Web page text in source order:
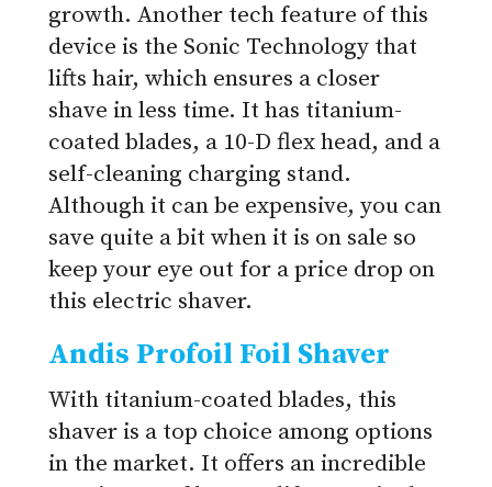
growth. Another tech feature of this
device is the Sonic Technology that
lifts hair, which ensures a closer
shave in less time. It has titanium-
coated blades, a 10-D flex head, and a
self-cleaning charging stand.
Although it can be expensive, you can
save quite a bit when it is on sale so
keep your eye out for a price drop on
this electric shaver.
Andis Profoil Foil Shaver
With titanium-coated blades, this
shaver is a top choice among options
in the market. It offers an incredible